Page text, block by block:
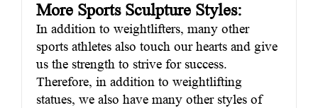
More Sports Sculpture Styles:
In addition to weightlifters, many other
sports athletes also touch our hearts and give
us the strength to strive for success.
Therefore, in addition to weightlifting
statues, we also have many other styles of